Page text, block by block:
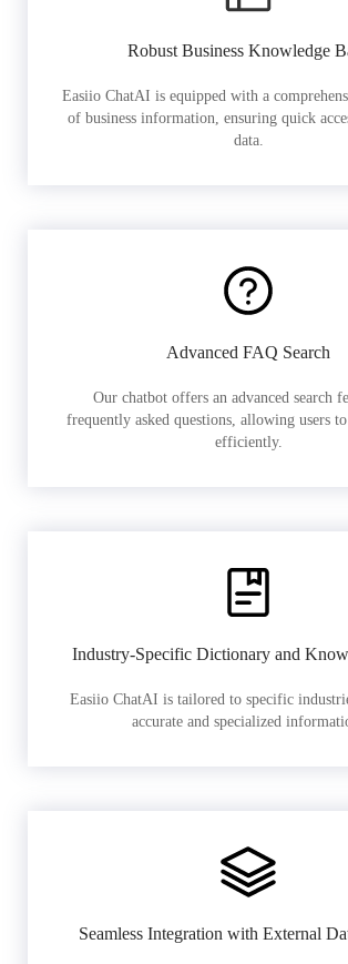
Robust Business Knowledge
Easiio ChatAI is equipped with a
of business information, ensuring quick
data.
Advanced FAQ Search
Our chatbot offers an advanced search
frequently asked questions, allowing users
efficiently.
Industry-Specific Dictionary and
Easiio ChatAI is tailored to specific
accurate and specialized
Seamless Integration with External